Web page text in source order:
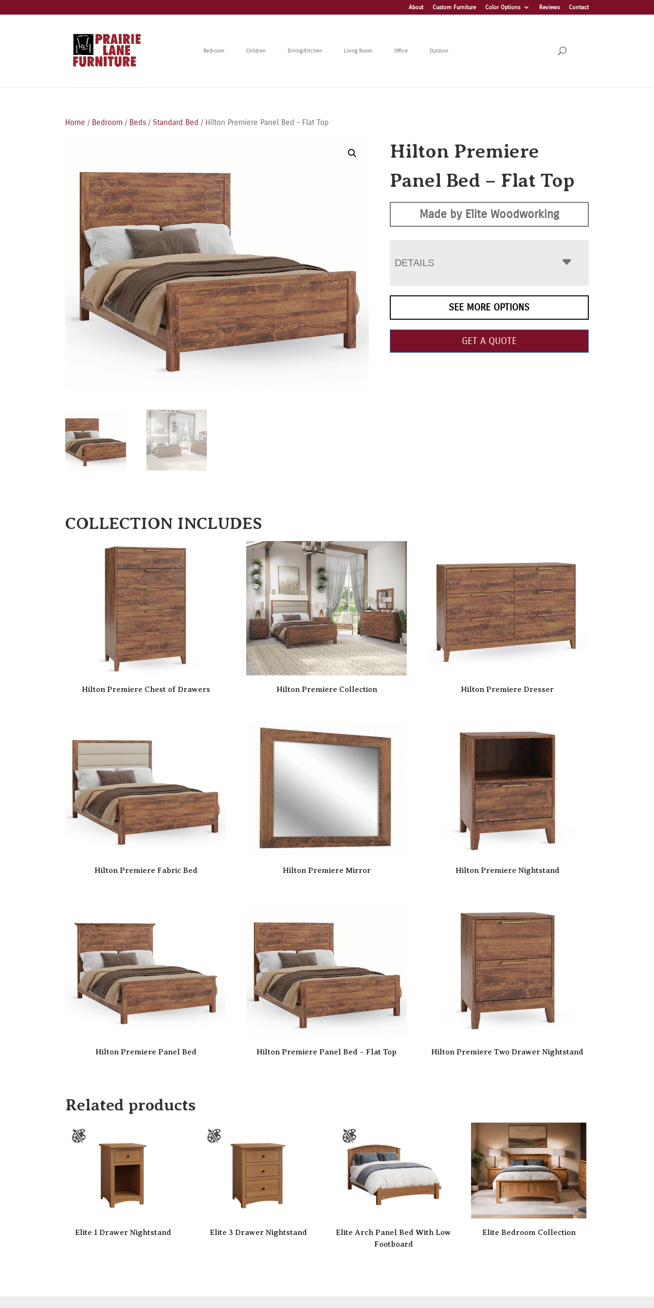
About Custom Furniture Color Options Reviews Contact
Bedroom Children Dining/Kitchen Living Room Office Outdoor
Home / Bedroom / Beds / Standard Bed / Hilton Premiere Panel Bed – Flat Top
Hilton Premiere
Panel Bed – Flat Top
Made by Elite Woodworking
DETAILS
SEE MORE OPTIONS
GET A QUOTE
COLLECTION INCLUDES
Hilton Premiere Chest of Drawers Hilton Premiere Collection Hilton Premiere Dresser
Hilton Premiere Fabric Bed Hilton Premiere Mirror Hilton Premiere Nightstand
Hilton Premiere Panel Bed Hilton Premiere Panel Bed – Flat Top Hilton Premiere Two Drawer Nightstand
Related products
Elite 1 Drawer Nightstand Elite 3 Drawer Nightstand
Elite Arch Panel Bed With Low
Footboard
Elite Bedroom Collection